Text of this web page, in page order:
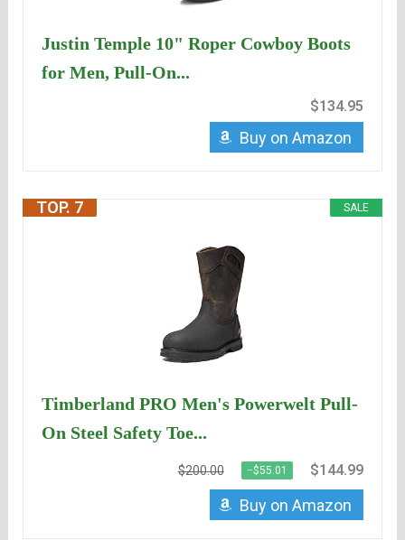
Justin Temple 10" Roper Cowboy Boots
for Men, Pull-On...
$134.95
Buy on Amazon
SALE
TOP. 7
Timberland PRO Men's Powerwelt Pull-
On Steel Safety Toe...
$200.00 −$55.01 $144.99
Buy on Amazon